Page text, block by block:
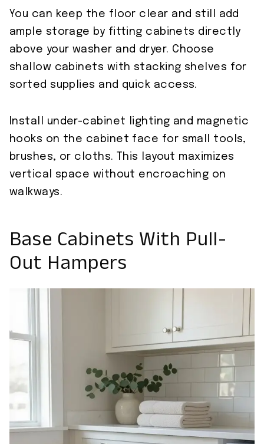
You can keep the floor clear and still add
ample storage by fitting cabinets directly
above your washer and dryer. Choose
shallow cabinets with stacking shelves for
sorted supplies and quick access.
Install under-cabinet lighting and magnetic
hooks on the cabinet face for small tools,
brushes, or cloths. This layout maximizes
vertical space without encroaching on
walkways.
Base Cabinets With Pull-
Out Hampers